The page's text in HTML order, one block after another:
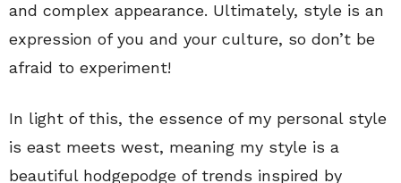
and complex appearance. Ultimately, style is an
expression of you and your culture, so don’t be
afraid to experiment!
In light of this, the essence of my personal style
is east meets west, meaning my style is a
beautiful hodgepodge of trends inspired by